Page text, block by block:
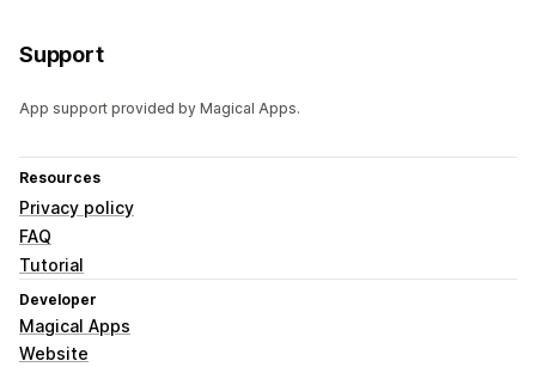
Support
App support provided by Magical Apps.
Resources
Privacy policy
FAQ
Tutorial
Developer
Magical Apps
Website